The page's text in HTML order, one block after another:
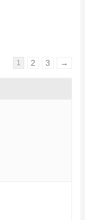
1 2 3 →